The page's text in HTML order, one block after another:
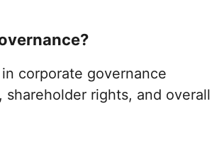
corporate governance
rights, and overall